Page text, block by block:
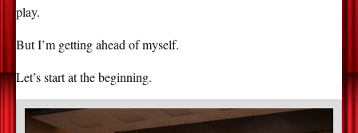
play.
But I’m getting ahead of myself.
Let’s start at the beginning.